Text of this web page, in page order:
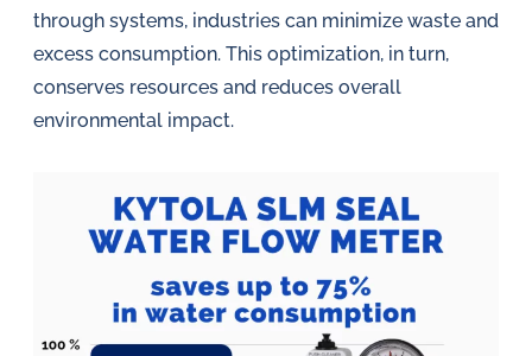
through systems, industries can minimize waste and
excess consumption. This optimization, in turn,
conserves resources and reduces overall
environmental impact.